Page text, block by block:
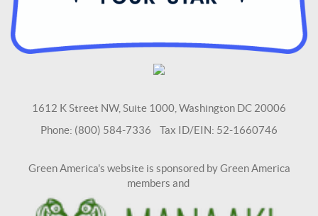
1612 K Street NW, Suite 1000, Washington DC 20006
Phone: (800) 584-7336 Tax ID/EIN: 52-1660746
Green America's website is sponsored by Green America
members and